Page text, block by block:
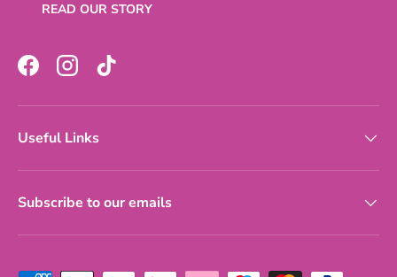
READ OUR STORY
FacebookInstagramTikTok
Useful Links
Subscribe to our emails